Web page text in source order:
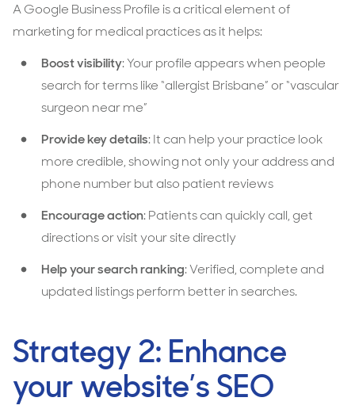
A Google Business Profile is a critical element of
marketing for medical practices as it helps:
Boost visibility: Your profile appears when people
search for terms like “allergist Brisbane” or “vascular
surgeon near me”
Provide key details: It can help your practice look
more credible, showing not only your address and
phone number but also patient reviews
Encourage action: Patients can quickly call, get
directions or visit your site directly
Help your search ranking: Verified, complete and
updated listings perform better in searches.
Strategy 2: Enhance
your website’s SEO